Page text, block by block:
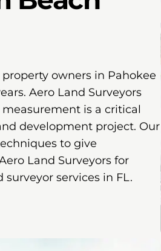
owners in Pahokee
Aero Land Surveyors
is a critical
development project. Our
to give
Land Surveyors for
services in FL.